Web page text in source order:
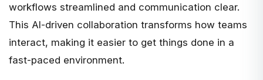
workflows streamlined and communication clear.
This AI-driven collaboration transforms how teams
interact, making it easier to get things done in a
fast-paced environment.